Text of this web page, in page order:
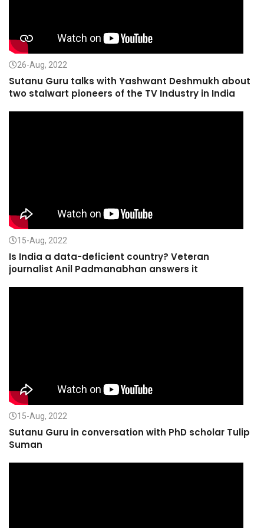
26-Aug, 2022
Sutanu Guru talks with Yashwant Deshmukh about
two stalwart pioneers of the TV Industry in India
15-Aug, 2022
Is India a data-deficient country? Veteran
journalist Anil Padmanabhan answers it
15-Aug, 2022
Sutanu Guru in conversation with PhD scholar Tulip
Suman